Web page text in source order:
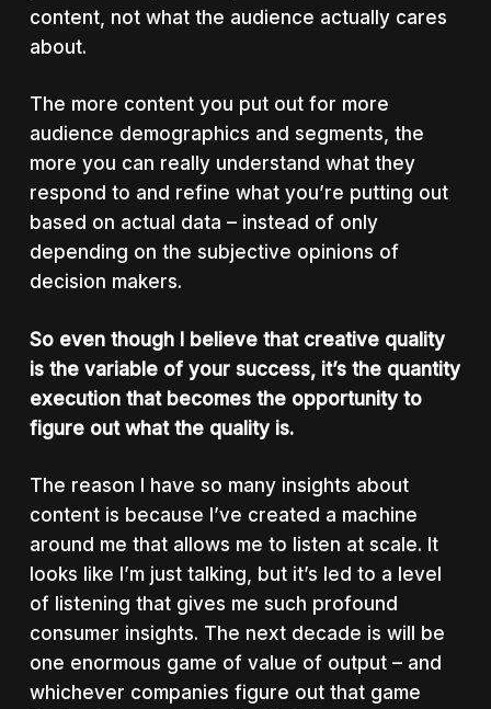
content, not what the audience actually cares
about.
The more content you put out for more
audience demographics and segments, the
more you can really understand what they
respond to and refine what you’re putting out
based on actual data – instead of only
depending on the subjective opinions of
decision makers.
So even though I believe that creative quality
is the variable of your success, it’s the quantity
execution that becomes the opportunity to
figure out what the quality is.
The reason I have so many insights about
content is because I’ve created a machine
around me that allows me to listen at scale. It
looks like I’m just talking, but it’s led to a level
of listening that gives me such profound
consumer insights. The next decade is will be
one enormous game of value of output – and
whichever companies figure out that game